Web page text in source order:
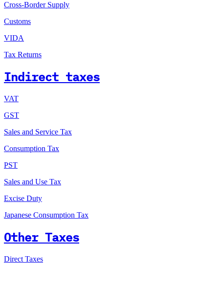
Cross-Border Supply
Customs
VIDA
Tax Returns
Indirect taxes
VAT
GST
Sales and Service Tax
Consumption Tax
PST
Sales and Use Tax
Excise Duty
Japanese Consumption Tax
Other Taxes
Direct Taxes